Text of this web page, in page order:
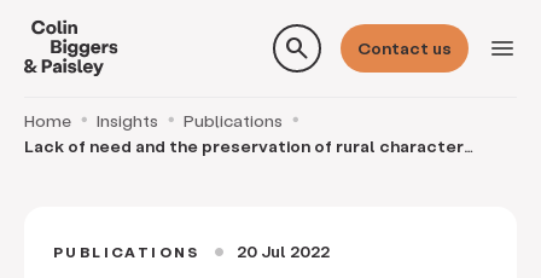
search Contact us menu
Home Insights
Publications
Lack of need and the preservation of rural character
PUBLICATIONS circle 20 Jul 2022